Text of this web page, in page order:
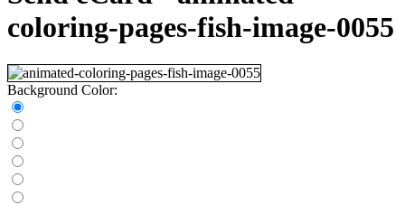
coloring-pages-fish-image-0055
Background Color: